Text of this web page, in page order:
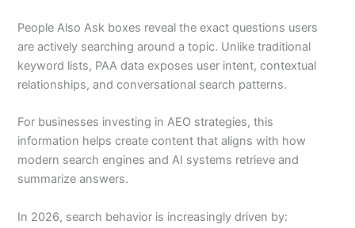
People Also Ask boxes reveal the exact questions users
are actively searching around a topic. Unlike traditional
keyword lists, PAA data exposes user intent, contextual
relationships, and conversational search patterns.
For businesses investing in AEO strategies, this
information helps create content that aligns with how
modern search engines and AI systems retrieve and
summarize answers.
In 2026, search behavior is increasingly driven by: